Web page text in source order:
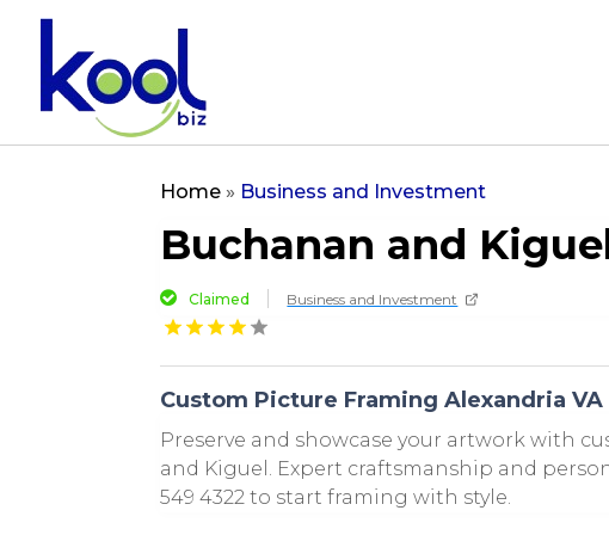
Home » Business and Investment
Buchanan and
Claimed Business and Investment
Custom Picture Framing Alexandria VA
Preserve and showcase your artwork with
and Kiguel. Expert craftsmanship and
549 4322 to start framing with style.